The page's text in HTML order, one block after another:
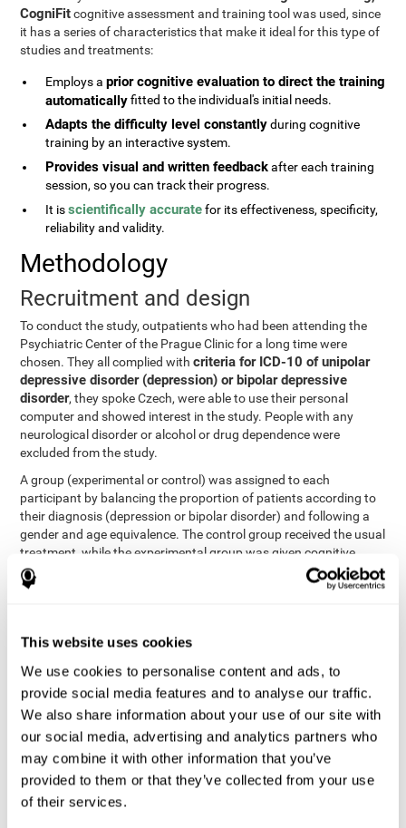
This website uses cookies
We use cookies to personalise content and ads, to
provide social media features and to analyse our traffic.
We also share information about your use of our site with
our social media, advertising and analytics partners who
may combine it with other information that you’ve
provided to them or that they’ve collected from your use
of their services.
CogniFitcognitive assessment and training tool was used, since
it has a series of characteristics that make it ideal for this type of
studies and treatments:
Employs aprior cognitive evaluation to direct the training
automaticallyfitted to the individual's initial needs.
Adapts the difficulty level constantlyduring cognitive
training by an interactive system.
Provides visual and written feedbackafter each training
session, so you can track their progress.
It isscientifically accuratefor its effectiveness, specificity,
reliability and validity.
Methodology
Recruitment and design
To conduct the study, outpatients who had been attending the
Psychiatric Center of the Prague Clinic for a long time were
chosen. They all complied withcriteria for ICD-10 of unipolar
depressive disorder (depression) or bipolar depressive
disorder, they spoke Czech, were able to use their personal
computer and showed interest in the study. People with any
neurological disorder or alcohol or drug dependence were
excluded from the study.
A group (experimental or control) was assigned to each
participant by balancing the proportion of patients according to
their diagnosis (depression or bipolar disorder) and following a
gender and age equivalence. The control group received the usual
treatment, while the experimental group was given cognitive
training in addition to the usual treatment.
After 8 weeks of intervention, these variables were re-evaluated.
The study was conducted at the Prague Psychiatric Center and
the protocol was approved by the ethics committee.
Conventional intervention
The conventional interventionwas applied in both the
experimental and control groups. Therefore, this was theonly
treatment received by the control group . Therapy consisted of
regular visits to the psychiatrist, prescription medication,
individual or group therapy and access to social workers.